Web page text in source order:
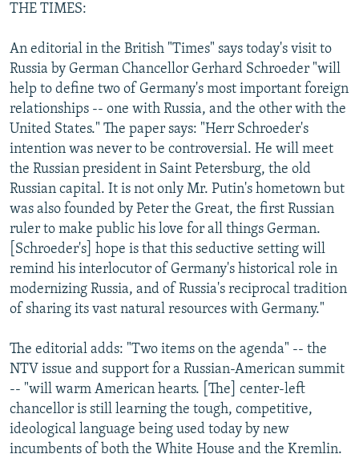
THE TIMES:
An editorial in the British "Times" says today's visit to
Russia by German Chancellor Gerhard Schroeder "will
help to define two of Germany's most important foreign
relationships -- one with Russia, and the other with the
United States." The paper says: "Herr Schroeder's
intention was never to be controversial. He will meet
the Russian president in Saint Petersburg, the old
Russian capital. It is not only Mr. Putin's hometown but
was also founded by Peter the Great, the first Russian
ruler to make public his love for all things German.
[Schroeder's] hope is that this seductive setting will
remind his interlocutor of Germany's historical role in
modernizing Russia, and of Russia's reciprocal tradition
of sharing its vast natural resources with Germany."
The editorial adds: "Two items on the agenda" -- the
NTV issue and support for a Russian-American summit
-- "will warm American hearts. [The] center-left
chancellor is still learning the tough, competitive,
ideological language being used today by new
incumbents of both the White House and the Kremlin.